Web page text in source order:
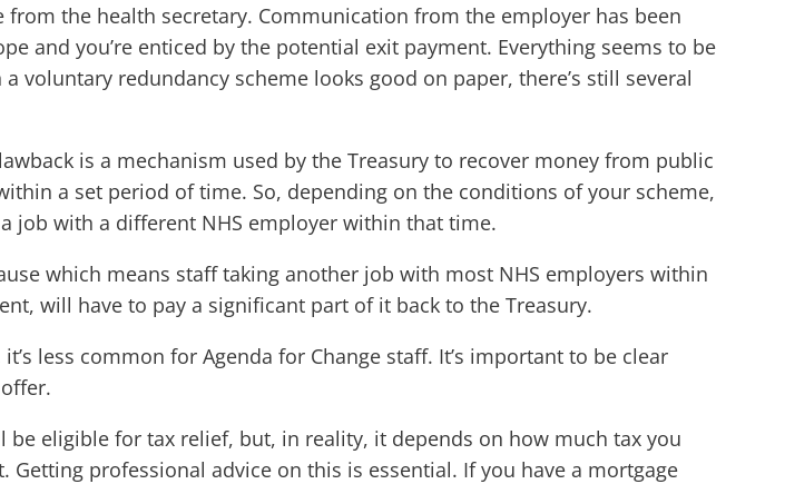
the health secretary. Communication from the employer has been
and you’re enticed by the potential exit payment. Everything seems to be
redundancy scheme looks good on paper, there’s still several
is a mechanism used by the Treasury to recover money from public
a set period of time. So, depending on the conditions of your scheme,
job with a different NHS employer within that time.
which means staff taking another job with most NHS employers within
will have to pay a significant part of it back to the Treasury.
less common for Agenda for Change staff. It’s important to be clear
eligible for tax relief, but, in reality, it depends on how much tax you
professional advice on this is essential. If you have a mortgage